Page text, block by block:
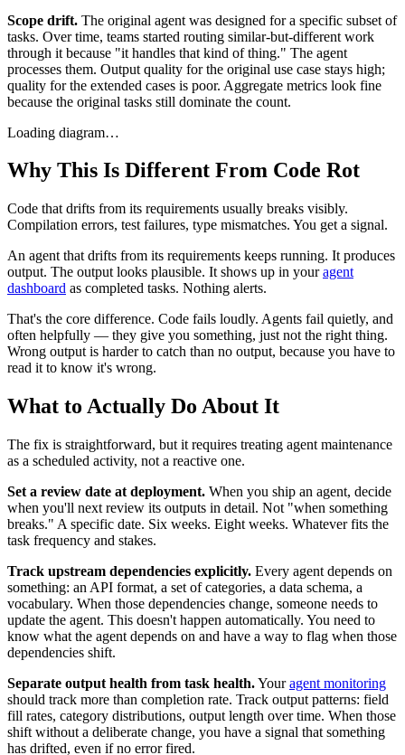
Scope drift. The original agent was designed for a specific subset of
tasks. Over time, teams started routing similar-but-different work
through it because "it handles that kind of thing." The agent
processes them. Output quality for the original use case stays high;
quality for the extended cases is poor. Aggregate metrics look fine
because the original tasks still dominate the count.
Loading diagram…
Why This Is Different From Code Rot
Code that drifts from its requirements usually breaks visibly.
Compilation errors, test failures, type mismatches. You get a signal.
An agent that drifts from its requirements keeps running. It produces
output. The output looks plausible. It shows up in youragent
dashboard as completed tasks. Nothing alerts.
That's the core difference. Code fails loudly. Agents fail quietly, and
often helpfully — they give you something, just not the right thing.
Wrong output is harder to catch than no output, because you have to
read it to know it's wrong.
What to Actually Do About It
The fix is straightforward, but it requires treating agent maintenance
as a scheduled activity, not a reactive one.
Set a review date at deployment. When you ship an agent, decide
when you'll next review its outputs in detail. Not "when something
breaks." A specific date. Six weeks. Eight weeks. Whatever fits the
task frequency and stakes.
Track upstream dependencies explicitly. Every agent depends on
something: an API format, a set of categories, a data schema, a
vocabulary. When those dependencies change, someone needs to
update the agent. This doesn't happen automatically. You need to
know what the agent depends on and have a way to flag when those
dependencies shift.
Separate output health from task health.Youragent monitoring
should track more than completion rate. Track output patterns: field
fill rates, category distributions, output length over time. When those
shift without a deliberate change, you have a signal that something
has drifted, even if no error fired.